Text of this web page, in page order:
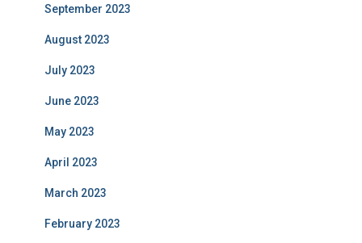
September 2023
August 2023
July 2023
June 2023
May 2023
April 2023
March 2023
February 2023